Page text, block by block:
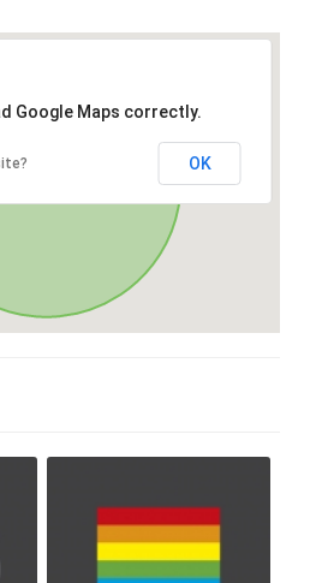
Google Maps correctly.
OK